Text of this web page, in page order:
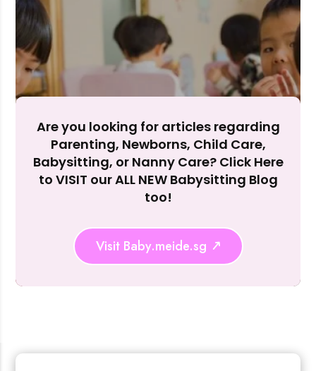
Rejecting cookies may impact site functionality.
Reject
Accept
Are you looking for articles regarding
Parenting, Newborns, Child Care,
Babysitting, or Nanny Care? Click Here
to VISIT our ALL NEW Babysitting Blog
too!
Visit Baby.meide.sg